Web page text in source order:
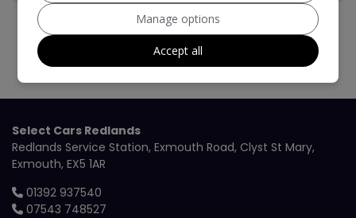
Select Cars Redlands
Redlands Service Station Exmouth Road Clyst St Mary
Exmouth EX5 1AR
01392 937540
07543 748527
Manage options
Accept all